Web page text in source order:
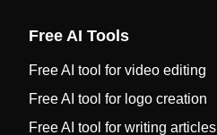
Free AI Tools
Free AI tool for video editing
Free AI tool for logo creation
Free AI tool for writing articles